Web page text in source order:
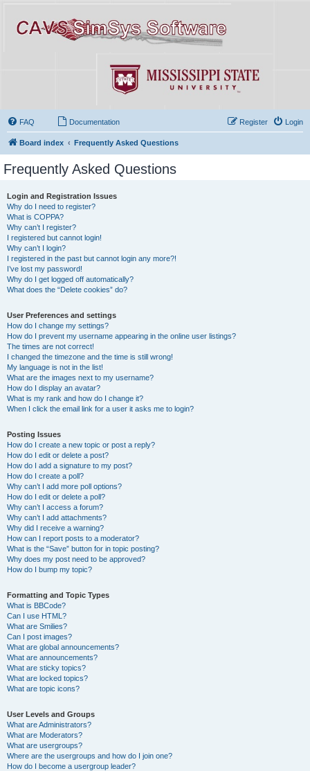
FAQ Documentation Login
Register
Board index Frequently Asked Questions
Frequently Asked Questions
Login and Registration Issues
Why do I need to register?
What is COPPA?
Why can’t I register?
I registered but cannot login!
Why can’t I login?
I registered in the past but cannot login any more?!
I’ve lost my password!
Why do I get logged off automatically?
What does the “Delete cookies” do?
User Preferences and settings
How do I change my settings?
How do I prevent my username appearing in the online user listings?
The times are not correct!
I changed the timezone and the time is still wrong!
My language is not in the list!
What are the images next to my username?
How do I display an avatar?
What is my rank and how do I change it?
When I click the email link for a user it asks me to login?
Posting Issues
How do I create a new topic or post a reply?
How do I edit or delete a post?
How do I add a signature to my post?
How do I create a poll?
Why can’t I add more poll options?
How do I edit or delete a poll?
Why can’t I access a forum?
Why can’t I add attachments?
Why did I receive a warning?
How can I report posts to a moderator?
What is the “Save” button for in topic posting?
Why does my post need to be approved?
How do I bump my topic?
Formatting and Topic Types
What is BBCode?
Can I use HTML?
What are Smilies?
Can I post images?
What are global announcements?
What are announcements?
What are sticky topics?
What are locked topics?
What are topic icons?
User Levels and Groups
What are Administrators?
What are Moderators?
What are usergroups?
Where are the usergroups and how do I join one?
How do I become a usergroup leader?